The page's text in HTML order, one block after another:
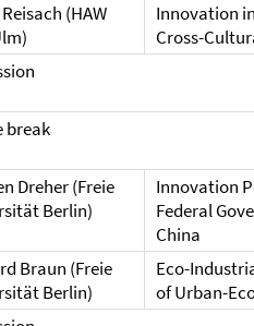
(HAW
Innovation
Cross-
break
Dreher (Freie
Berlin)
Innovation
Federal
China
Braun (Freie
Berlin)
Eco-
of Urban-